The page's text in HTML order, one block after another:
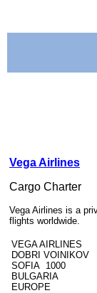
Vega Airlines
Cargo Charter
Vega Airlines is a
flights worldwide.
VEGA AIRLINES
DOBRI VOINIKOV
SOFIA 1000
BULGARIA
EUROPE